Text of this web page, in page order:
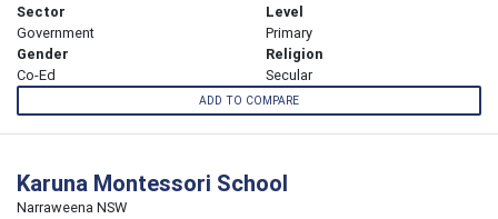
Sector
Government
Level
Primary
Gender
Co-Ed
Religion
Secular
ADD TO COMPARE
Karuna Montessori School
Narraweena NSW